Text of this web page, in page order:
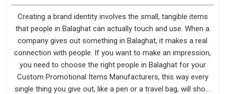
Creating a brand identity involves the small, tangible items
that people in Balaghat can actually touch and use. When a
company gives out something in Balaghat, it makes a real
connection with people. If you want to make an impression,
you need to choose the right people in Balaghat for your
Custom Promotional Items Manufacturers, this way every
single thing you give out, like a pen or a travel bag, will show